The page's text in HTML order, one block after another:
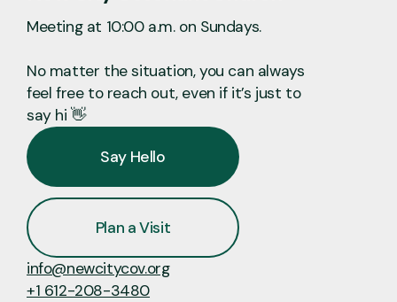
Meeting at 10:00 a.m. on Sundays.
No matter the situation, you can always
feel free to reach out, even if it’s just to
say hi 👋
Say Hello
Plan a Visit
info@newcitycov.org
+1 612-208-3480